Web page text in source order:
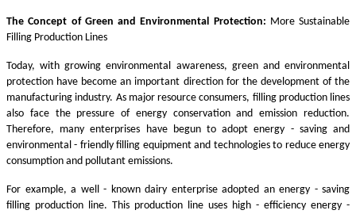
The Concept of Green and Environmental Protection: More Sustainable
Filling Production Lines
Today, with growing environmental awareness, green and environmental
protection have become an important direction for the development of the
manufacturing industry. As major resource consumers, filling production lines
also face the pressure of energy conservation and emission reduction.
Therefore, many enterprises have begun to adopt energy - saving and
environmental - friendly filling equipment and technologies to reduce energy
consumption and pollutant emissions.
For example, a well - known dairy enterprise adopted an energy - saving
filling production line. This production line uses high - efficiency energy -